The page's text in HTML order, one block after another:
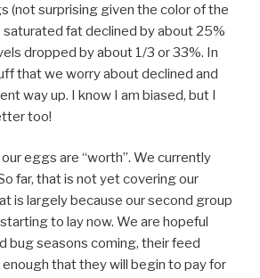
(not surprising given the color of the
saturated fat declined by about 25%
dropped by about 1/3 or 33%. In
that we worry about declined and
way up. I know I am biased, but I
too!
eggs are “worth”. We currently
far, that is not yet covering our
is largely because our second group
to lay now. We are hopeful
bug seasons coming, their feed
that they will begin to pay for